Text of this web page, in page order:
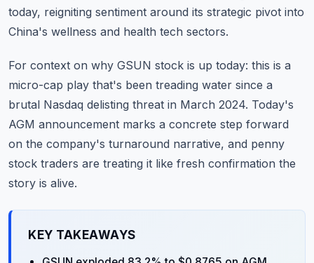
today, reigniting sentiment around its strategic pivot into
China's wellness and health tech sectors.
For context on why GSUN stock is up today: this is a
micro-cap play that's been treading water since a
brutal Nasdaq delisting threat in March 2024. Today's
AGM announcement marks a concrete step forward
on the company's turnaround narrative, and penny
stock traders are treating it like fresh confirmation the
story is alive.
KEY TAKEAWAYS